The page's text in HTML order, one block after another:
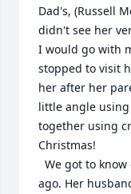
Dad's, (Russell
didn't see her
I would go with
stopped to visit
her after her
little angle
together using
Christmas!
ago. Her